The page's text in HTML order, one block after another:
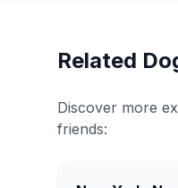
Related
Discover more
friends: